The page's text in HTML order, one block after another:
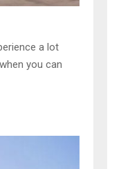
a lot
you can